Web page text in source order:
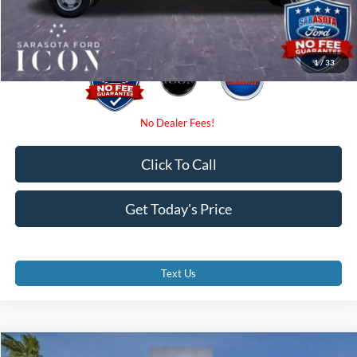
1/33
Promise Price: $57,810
Get Today's Price
Click To Call
Text Us
Compare Vehicle